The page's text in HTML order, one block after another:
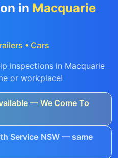
in Macquarie
• Cars
inspections in Macquarie
or workplace!
— We Come To
Service NSW — same